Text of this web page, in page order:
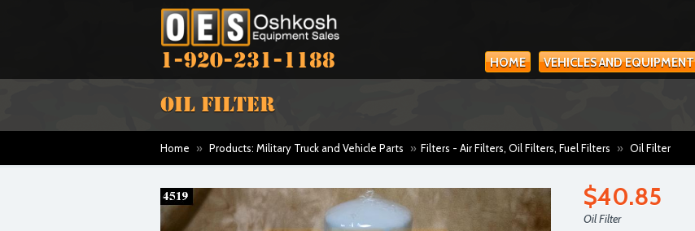
1-920-231-1188 HOME VEHICLES AND EQUIPMENT
OIL FILTER
Home » Products: Military Truck and Vehicle Parts » Filters - Air Filters, Oil Filters, Fuel Filters » Oil Filter
$40.85
Oil Filter